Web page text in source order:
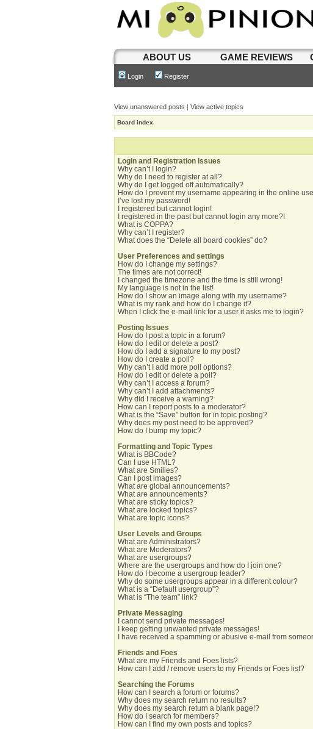
ABOUT US GAME REVIEWS
Login Register
View unanswered posts | View active topics
Board index
Login and Registration Issues
Why can’t I login?
Why do I need to register at all?
Why do I get logged off automatically?
How do I prevent my username appearing in the online
I’ve lost my password!
I registered but cannot login!
I registered in the past but cannot login any more?!
What is COPPA?
Why can’t I register?
What does the “Delete all board cookies” do?
User Preferences and settings
How do I change my settings?
The times are not correct!
I changed the timezone and the time is still wrong!
My language is not in the list!
How do I show an image along with my username?
What is my rank and how do I change it?
When I click the e-mail link for a user it asks me to login?
Posting Issues
How do I post a topic in a forum?
How do I edit or delete a post?
How do I add a signature to my post?
How do I create a poll?
Why can’t I add more poll options?
How do I edit or delete a poll?
Why can’t I access a forum?
Why can’t I add attachments?
Why did I receive a warning?
How can I report posts to a moderator?
What is the “Save” button for in topic posting?
Why does my post need to be approved?
How do I bump my topic?
Formatting and Topic Types
What is BBCode?
Can I use HTML?
What are Smilies?
Can I post images?
What are global announcements?
What are announcements?
What are sticky topics?
What are locked topics?
What are topic icons?
User Levels and Groups
What are Administrators?
What are Moderators?
What are usergroups?
Where are the usergroups and how do I join one?
How do I become a usergroup leader?
Why do some usergroups appear in a different colour?
What is a “Default usergroup”?
What is “The team” link?
Private Messaging
I cannot send private messages!
I keep getting unwanted private messages!
I have received a spamming or abusive e-mail from
Friends and Foes
What are my Friends and Foes lists?
How can I add / remove users to my Friends or Foes list?
Searching the Forums
How can I search a forum or forums?
Why does my search return no results?
Why does my search return a blank page!?
How do I search for members?
How can I find my own posts and topics?